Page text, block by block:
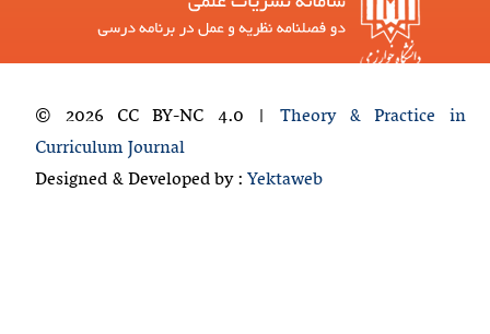
© 2026 CC BY-NC 4.0 | Theory & Practice in
Curriculum Journal
Designed & Developed by :Yektaweb